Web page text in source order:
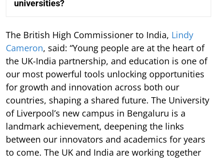
universities?
The British High Commissioner to India, Lindy
Cameron, said: “Young people are at the heart of
the UK-India partnership, and education is one of
our most powerful tools unlocking opportunities
for growth and innovation across both our
countries, shaping a shared future. The University
of Liverpool’s new campus in Bengaluru is a
landmark achievement, deepening the links
between our innovators and academics for years
to come. The UK and India are working together